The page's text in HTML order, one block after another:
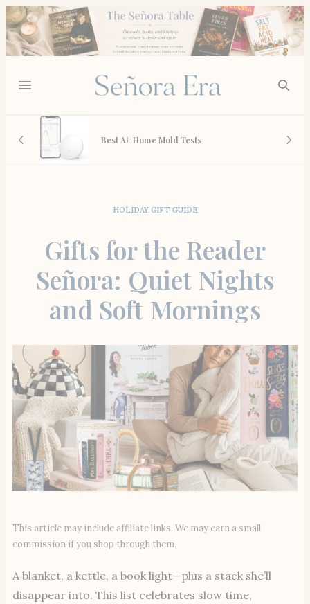
Mold Tests
Anthropologie’s Bedding
What’s Actually Worth the
HOLIDAY GIFT GUIDE
Gifts for the Reader
Señora: Quiet Nights
and Soft Mornings
This article may include affiliate links. We may earn a small
commission if you shop through them.
A blanket, a kettle, a book light—plus a stack she’ll
disappear into. This list celebrates slow time,